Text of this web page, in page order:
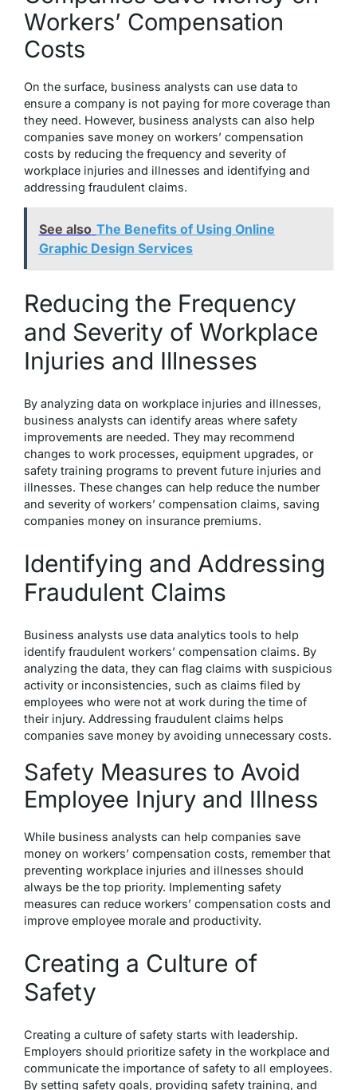
Workers’ Compensation
Costs
On the surface, business analysts can use data to
ensure a company is not paying for more coverage than
they need. However, business analysts can also help
companies save money on workers’ compensation
costs by reducing the frequency and severity of
workplace injuries and illnesses and identifying and
addressing fraudulent claims.
See also The Benefits of Using Online
Graphic Design Services
Reducing the Frequency
and Severity of Workplace
Injuries and Illnesses
By analyzing data on workplace injuries and illnesses,
business analysts can identify areas where safety
improvements are needed. They may recommend
changes to work processes, equipment upgrades, or
safety training programs to prevent future injuries and
illnesses. These changes can help reduce the number
and severity of workers’ compensation claims, saving
companies money on insurance premiums.
Identifying and Addressing
Fraudulent Claims
Business analysts use data analytics tools to help
identify fraudulent workers’ compensation claims. By
analyzing the data, they can flag claims with suspicious
activity or inconsistencies, such as claims filed by
employees who were not at work during the time of
their injury. Addressing fraudulent claims helps
companies save money by avoiding unnecessary costs.
Safety Measures to Avoid
Employee Injury and Illness
While business analysts can help companies save
money on workers’ compensation costs, remember that
preventing workplace injuries and illnesses should
always be the top priority. Implementing safety
measures can reduce workers’ compensation costs and
improve employee morale and productivity.
Creating a Culture of
Safety
Creating a culture of safety starts with leadership.
Employers should prioritize safety in the workplace and
communicate the importance of safety to all employees.
By setting safety goals, providing safety training, and